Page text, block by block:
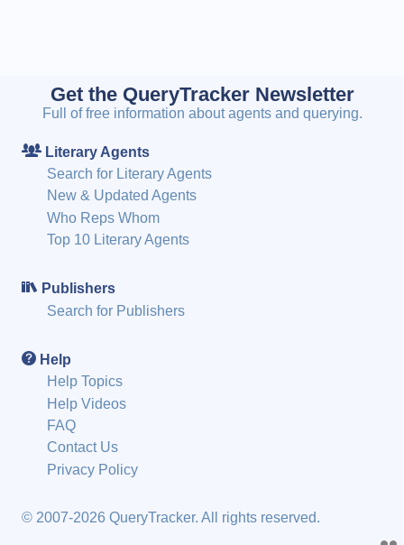
Get the QueryTracker Newsletter
Full of free information about agents and querying.
Literary Agents
Search for Literary Agents
New & Updated Agents
Who Reps Whom
Top 10 Literary Agents
Publishers
Search for Publishers
Help
Help Topics
Help Videos
FAQ
Contact Us
Privacy Policy
© 2007-2026 QueryTracker. All rights reserved.